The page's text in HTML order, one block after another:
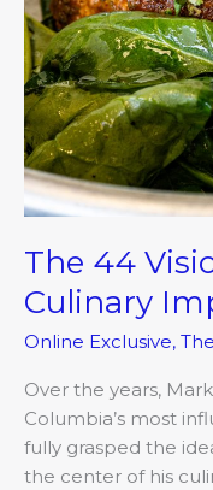
The 44
Culinary
Online Exclusive,
Over the years,
Columbia’s most
fully grasped the
the center of his
Culinary
Impact